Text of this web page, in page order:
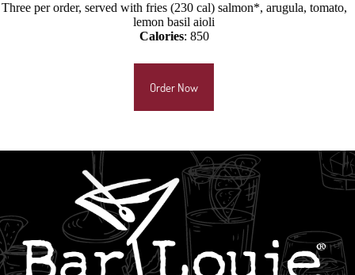
Three per order, served with fries (230 cal) salmon*, arugula, tomato,
lemon basil aioli
Calories: 850
Order Now